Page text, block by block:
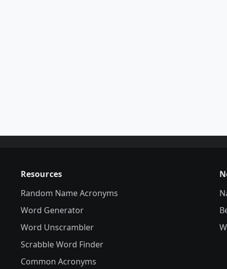
Resources
Random Name Acronyms
Word Generator
Word Unscrambler
Scrabble Word Finder
Common Acronyms